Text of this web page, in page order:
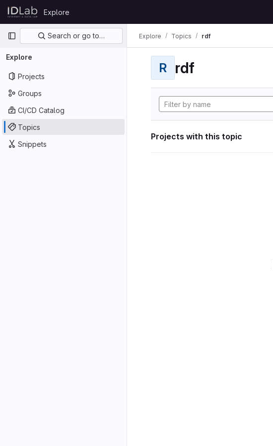
Skip to content
GitLab
Explore
Primary navigation
Search or go to…
Explore
Projects
Groups
CI/CD Catalog
Topics
Snippets
Explore Topics rdf
R rdf
Projects with this topic